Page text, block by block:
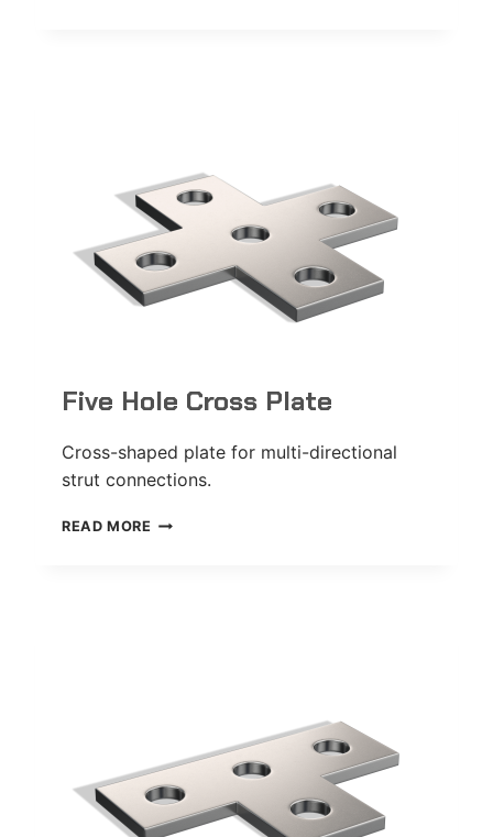
Five Hole Cross Plate
Cross-shaped plate for multi-directional
strut connections.
READ MORE FIVE